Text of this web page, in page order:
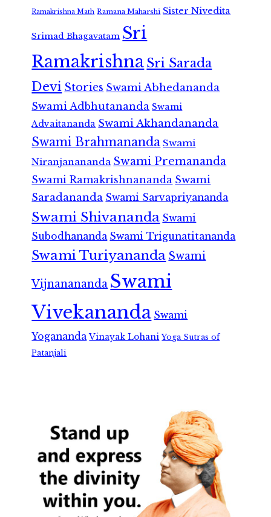
Ramakrishna Math Ramana Maharshi Sister Nivedita
Srimad Bhagavatam Sri
RamakrishnaSri Sarada
Devi Stories Swami Abhedananda
Swami Adbhutananda Swami
Advaitananda Swami Akhandananda
Swami Brahmananda Swami
Niranjanananda Swami Premananda
Swami Ramakrishnananda Swami
Saradananda Swami Sarvapriyananda
Swami Shivananda Swami
Subodhananda Swami Trigunatitananda
Swami Turiyananda Swami
Vijnanananda Swami
Vivekananda Swami
Yogananda Vinayak Lohani Yoga Sutras of
Patanjali